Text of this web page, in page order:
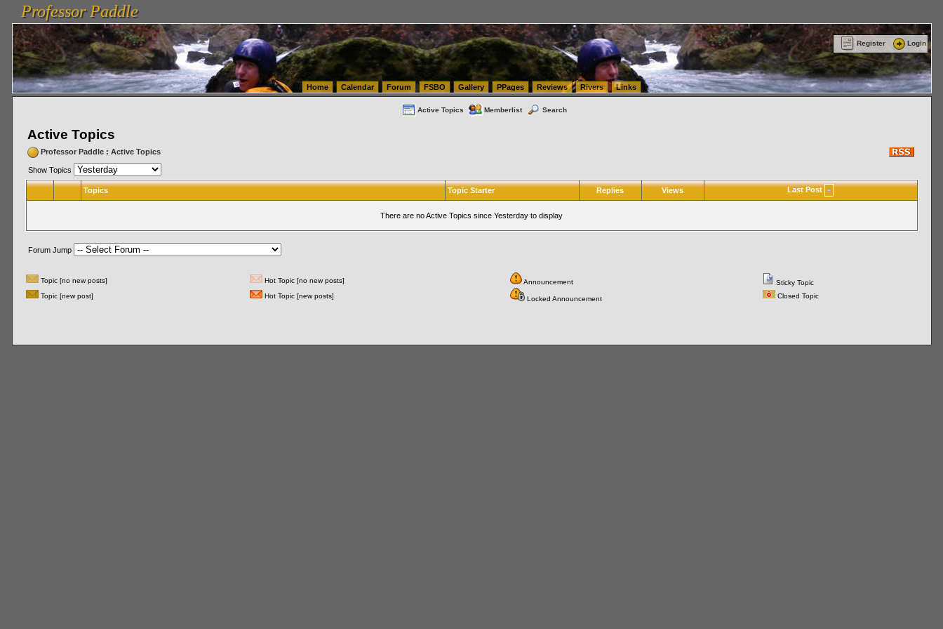
vanlinelogistics.com Seattle Washington (WA) Warehousing & Order Fulfillment
FulfillmentProfessor Paddle
Professor Paddle
Register Login
Home Calendar Forum FSBO Gallery PPages Reviews Rivers Links
Active Topics Memberlist Search
Active Topics
Professor Paddle: Active Topics
Show Topics
Topics Topic Starter Replies Views Last Post
There are no Active Topics since Yesterday to display
Forum Jump
Topic [no new posts] Hot Topic [no new posts] Announcement
Sticky Topic
Topic [new post]
Hot Topic [new posts] Locked Announcement Closed Topic